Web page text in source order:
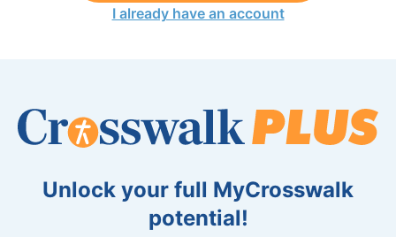
I already have an account
Unlock your full MyCrosswalk
potential!